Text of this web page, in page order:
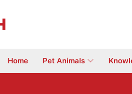
Home Pet Animals